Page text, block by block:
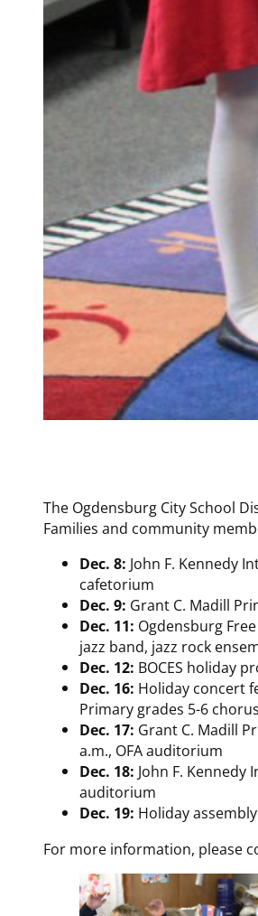
The Ogdensburg City School
Families and community
Dec. 8: John F. Kennedy
cafetorium
Dec. 9: Grant C. Madill
Dec. 11: Ogdensburg
jazz band, jazz rock
Dec. 12: BOCES holiday
Dec. 16: Holiday concert
Primary grades 5-6
Dec. 17: Grant C. Madill
a.m., OFA auditorium
Dec. 18: John F.
auditorium
Dec. 19: Holiday
For more information, please